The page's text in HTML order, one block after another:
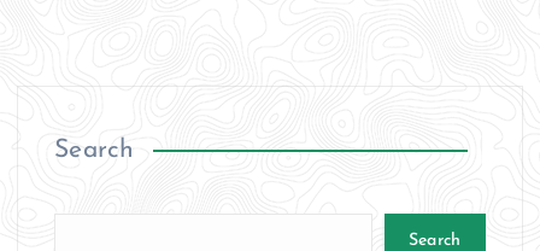
Search
Search